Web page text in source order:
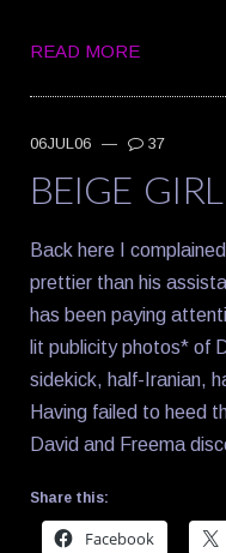
READ MORE
06JUL06 — 37
BEIGE
Back here I
prettier than his
has been paying
lit publicity photos* of
sidekick, half-Iranian,
Having failed to heed
David and Freema
Share this:
Facebook